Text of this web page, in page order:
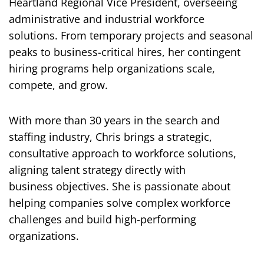
administrative and industrial workforce
solutions. From temporary projects and seasonal
peaks to business-critical hires, her contingent
hiring programs help organizations scale,
compete, and grow.
With more than 30 years in the search and
staffing industry, Chris brings a strategic,
consultative approach to workforce solutions,
aligning talent strategy directly with
business objectives. She is passionate about
helping companies solve complex workforce
challenges and build high-performing
organizations.